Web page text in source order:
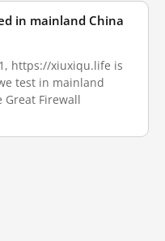
in mainland China
https://xiuxiqu.life is
test in mainland
Great Firewall